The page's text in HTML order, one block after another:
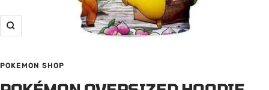
Zoom
POKEMON SHOP